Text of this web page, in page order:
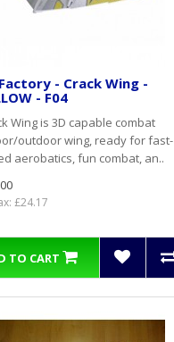
Factory - Crack Wing -
- F04
Wing is 3D capable combat
outdoor wing, ready for fast-
aerobatics, fun combat, an..
£24.17
TO CART